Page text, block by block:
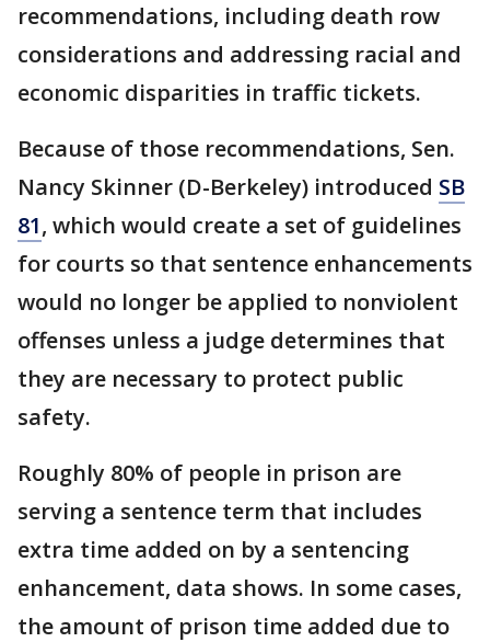
recommendations, including death row
considerations and addressing racial and
economic disparities in traffic tickets.
Because of those recommendations, Sen.
Nancy Skinner (D-Berkeley) introduced SB
81, which would create a set of guidelines
for courts so that sentence enhancements
would no longer be applied to nonviolent
offenses unless a judge determines that
they are necessary to protect public
safety.
Roughly 80% of people in prison are
serving a sentence term that includes
extra time added on by a sentencing
enhancement, data shows. In some cases,
the amount of prison time added due to